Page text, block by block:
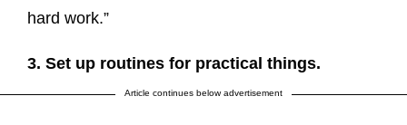
hard work.”
3. Set up routines for practical things.
Article continues below advertisement